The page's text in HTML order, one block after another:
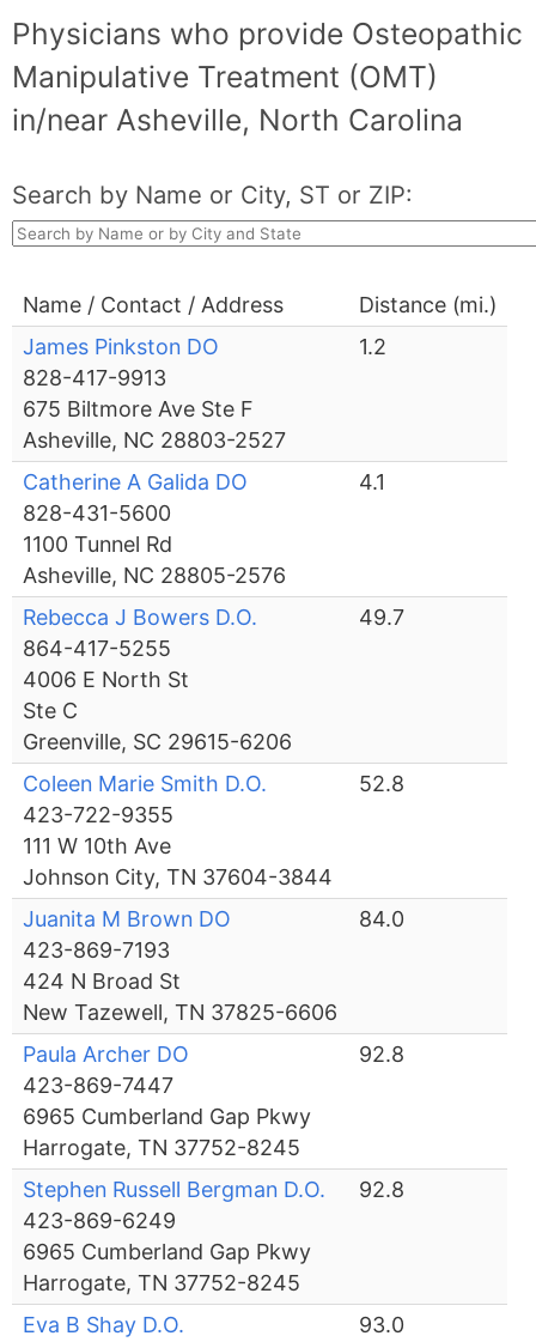
Physicians who provide Osteopathic
Manipulative Treatment (OMT)
in/near Asheville, North Carolina
Search by Name or City, ST or ZIP:
Name / Contact / Address
Distance (mi.)
James Pinkston DO
828-417-9913
675 Biltmore Ave Ste F
Asheville, NC 28803-2527
1.2
Catherine A Galida DO
828-431-5600
1100 Tunnel Rd
Asheville, NC 28805-2576
4.1
Rebecca J Bowers D.O.
864-417-5255
4006 E North St
Ste C
Greenville, SC 29615-6206
49.7
Coleen Marie Smith D.O.
423-722-9355
111 W 10th Ave
Johnson City, TN 37604-3844
52.8
Juanita M Brown DO
423-869-7193
424 N Broad St
New Tazewell, TN 37825-6606
84.0
Paula Archer DO
423-869-7447
6965 Cumberland Gap Pkwy
Harrogate, TN 37752-8245
92.8
Stephen Russell Bergman D.O.
423-869-6249
6965 Cumberland Gap Pkwy
Harrogate, TN 37752-8245
92.8
Eva B Shay D.O.
93.0